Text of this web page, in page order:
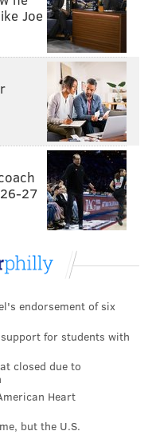
a 7-1 to 15-2
Bucks, Celtics, Nets
even the Heat
Conference Odds
+750
+700
+700
51-31 for
season, so the
most sportsbooks
Joe
27
endorsement of six
for students with
closed due to
Heart
but the U.S.